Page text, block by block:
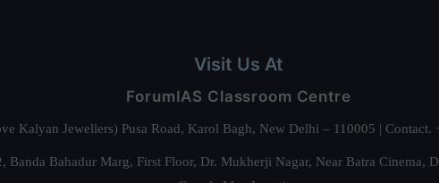
Visit Us At
ForumIAS Classroom Centre
Kalyan Jewellers) Pusa Road, Karol Bagh, New Delhi – 110005 |
Banda Bahadur Marg, First Floor, Dr. Mukherji Nagar, Near Batra